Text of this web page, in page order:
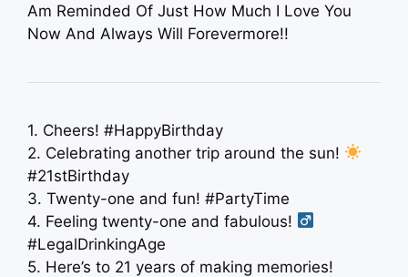
Am Reminded Of Just How Much I Love You
Now And Always Will Forevermore!!
1. Cheers! #HappyBirthday
2. Celebrating another trip around the sun!
#21stBirthday
3. Twenty-one and fun! #PartyTime
4. Feeling twenty-one and fabulous! ‍
#LegalDrinkingAge
5. Here’s to 21 years of making memories!